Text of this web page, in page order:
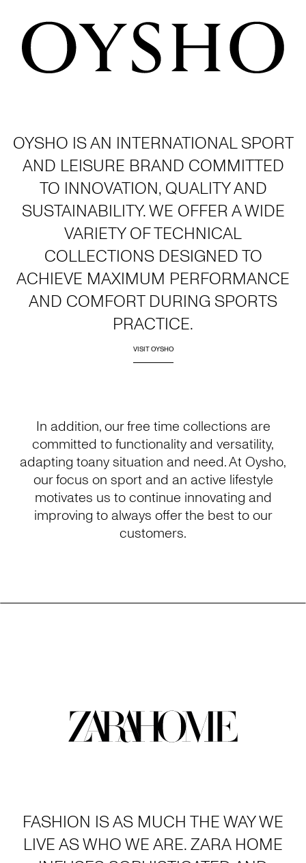
OYSHO IS AN INTERNATIONAL SPORT
AND LEISURE BRAND COMMITTED
TO INNOVATION, QUALITY AND
SUSTAINABILITY. WE OFFER A WIDE
VARIETY OF TECHNICAL
COLLECTIONS DESIGNED TO
ACHIEVE MAXIMUM PERFORMANCE
AND COMFORT DURING SPORTS
PRACTICE.
VISIT OYSHO
In addition, our free time collections are
committed to functionality and versatility,
adapting toany situation and need. At Oysho,
our focus on sport and an active lifestyle
motivates us to continue innovating and
improving to always offer the best to our
customers.
FASHION IS AS MUCH THE WAY WE
LIVE AS WHO WE ARE. ZARA HOME